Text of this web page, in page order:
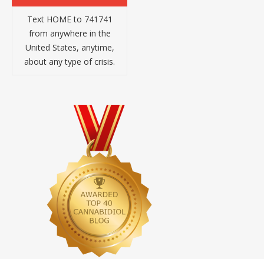
Text HOME to 741741
from anywhere in the
United States, anytime,
about any type of crisis.